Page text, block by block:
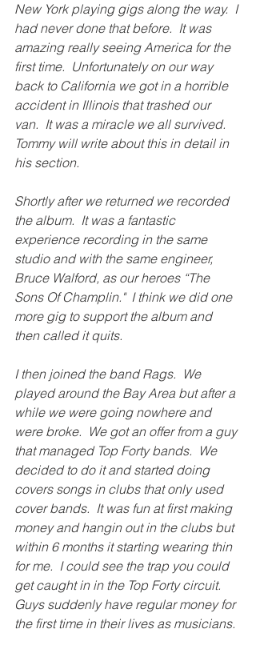
New York playing gigs along the way.  I
had never done that before.  It was
amazing really seeing America for the
first time.  Unfortunately on our way
back to California we got in a horrible
accident in Illinois that trashed our
van.  It was a miracle we all survived.
Tommy will write about this in detail in
his section.
Shortly after we returned we recorded
the album.  It was a fantastic
experience recording in the same
studio and with the same engineer,
Bruce Walford, as our heroes “The
Sons Of Champlin."  I think we did one
more gig to support the album and
then called it quits.
I then joined the band Rags.  We
played around the Bay Area but after a
while we were going nowhere and
were broke.  We got an offer from a guy
that managed Top Forty bands.  We
decided to do it and started doing
covers songs in clubs that only used
cover bands.  It was fun at first making
money and hangin out in the clubs but
within 6 months it starting wearing thin
for me.  I could see the trap you could
get caught in in the Top Forty circuit.
Guys suddenly have regular money for
the first time in their lives as musicians.